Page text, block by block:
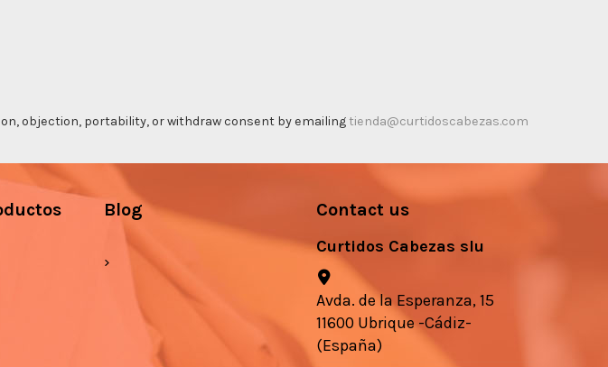
objection, portability, or withdraw consent by emailingtienda@curtidoscabezas.com
Blog Contact us
Curtidos Cabezas slu
Avda. de la Esperanza, 15
11600 Ubrique -Cádiz-
(España)